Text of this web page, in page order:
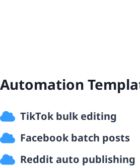
Automation
TikTok bulk editing
Facebook batch posts
Reddit auto publishing